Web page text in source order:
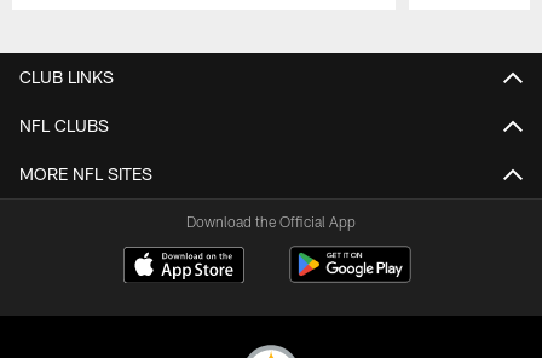
CLUB LINKS
NFL CLUBS
MORE NFL SITES
Download the Official App